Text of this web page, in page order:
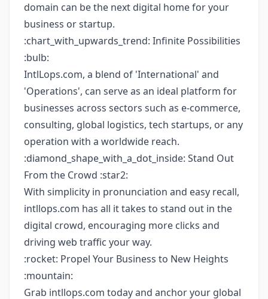
domain can be the next digital home for your
business or startup.
:chart_with_upwards_trend: Infinite Possibilities
:bulb:
IntlLops.com, a blend of 'International' and
'Operations', can serve as an ideal platform for
businesses across sectors such as e-commerce,
consulting, global logistics, tech startups, or any
operation with a worldwide reach.
:diamond_shape_with_a_dot_inside: Stand Out
From the Crowd :star2:
With simplicity in pronunciation and easy recall,
intllops.com has all it takes to stand out in the
digital crowd, encouraging more clicks and
driving web traffic your way.
:rocket: Propel Your Business to New Heights
:mountain:
Grab intllops.com today and anchor your global